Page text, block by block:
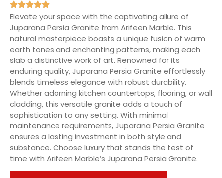
Elevate your space with the captivating allure of
Juparana Persia Granite from Arifeen Marble. This
natural masterpiece boasts a unique fusion of warm
earth tones and enchanting patterns, making each
slab a distinctive work of art. Renowned for its
enduring quality, Juparana Persia Granite effortlessly
blends timeless elegance with robust durability.
Whether adorning kitchen countertops, flooring, or wall
cladding, this versatile granite adds a touch of
sophistication to any setting. With minimal
maintenance requirements, Juparana Persia Granite
ensures a lasting investment in both style and
substance. Choose luxury that stands the test of
time with Arifeen Marble’s Juparana Persia Granite.